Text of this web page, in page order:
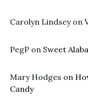
Carolyn Lindseyon
PegP on Sweet
Mary Hodges on
Candy